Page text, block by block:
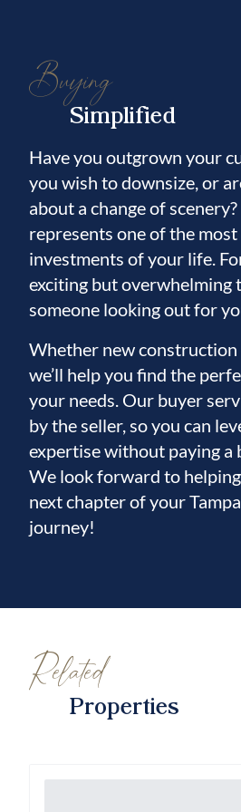
than a mile away, adding
convenience to everyday
just a short drive from
Coast beaches,
some of Florida's most
and amusement parks.
home offers the perfect
style, and community
private showing today.
Buying
Simplified
Have you outgrown your
you wish to downsize, or
about a change of
represents one of the
investments of your life.
exciting but overwhelming
someone looking out for
Whether new
we’ll help you find the
your needs. Our buyer
by the seller, so you can
expertise without paying a
We look forward to
next chapter of your
journey!
Related
Properties